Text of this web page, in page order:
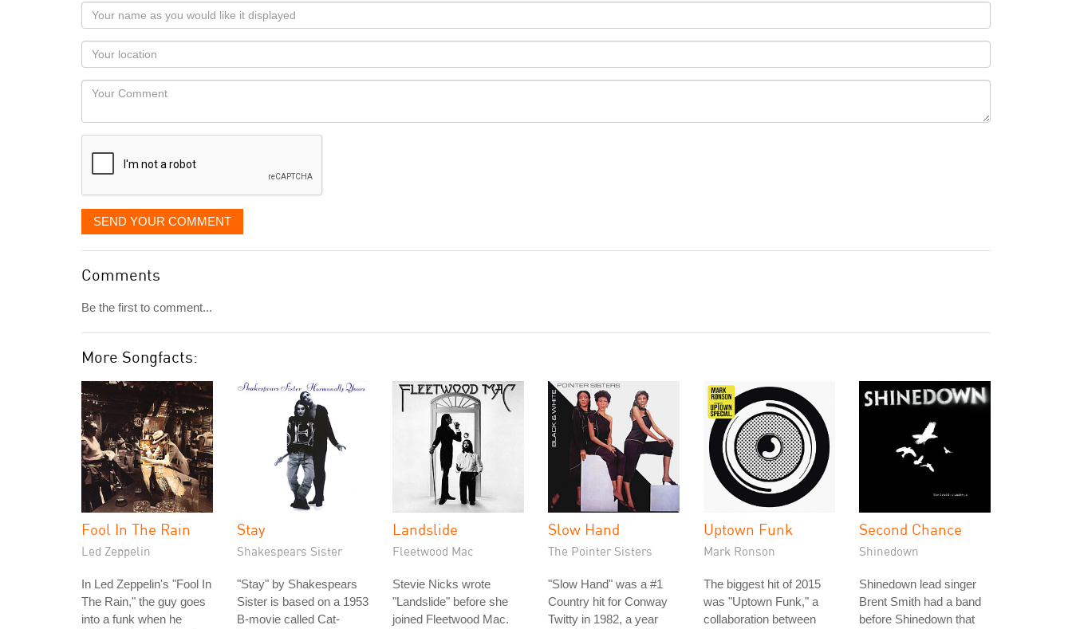
Your
name
as
you
would
like
displayed
Your
Locaton
Your
SEND YOUR COMMENT
Comments
Be the first to comment...
More Songfacts:
Fool In The Rain
Led Zeppelin
In Led Zeppelin's "Fool In
The Rain," the guy goes
into a funk when he
Stay
Shakespears Sister
"Stay" by Shakespears
Sister is based on a 1953
B-movie called Cat-
Landslide
Fleetwood Mac
Stevie Nicks wrote
"Landslide" before she
joined Fleetwood Mac.
Slow Hand
The Pointer Sisters
"Slow Hand" was a #1
Country hit for Conway
Twitty in 1982, a year
Uptown Funk
Mark Ronson
The biggest hit of 2015
was "Uptown Funk," a
collaboration between
Second Chance
Shinedown
Shinedown lead singer
Brent Smith had a band
before Shinedown that